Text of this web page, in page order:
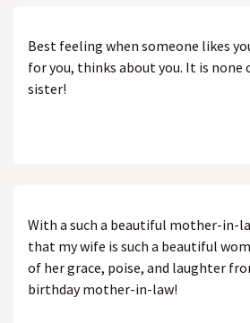
Best feeling when someone likes
for you, thinks about you. It is none
sister!
With a such a beautiful mother-in-
that my wife is such a beautiful
of her grace, poise, and laughter
birthday mother-in-law!